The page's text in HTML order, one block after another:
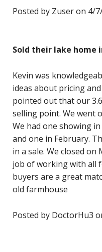
Posted by Zuser on 4/
Sold their lake home
Kevin was
ideas about pricing
pointed out that our
selling point. We went
We had one showing
and one in February.
in a sale. We closed on
job of working with all
buyers are a great
old farmhouse
Posted by DoctorHu3